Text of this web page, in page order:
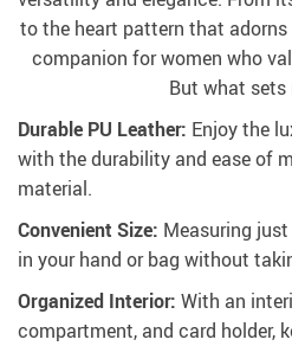
to the heart pattern that adorns
companion for women who
But what sets
Durable PU Leather: Enjoy the
with the durability and ease of
material.
Convenient Size: Measuring
in your hand or bag without
Organized Interior: With an
compartment, and card holder,